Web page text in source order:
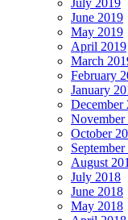
July 2019
June 2019
May 2019
April 2019
March
February
January
December
November
October
August
July 2018
June 2018
May 2018